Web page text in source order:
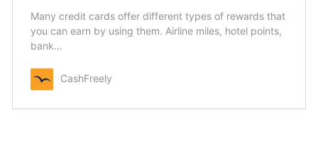
Many credit cards offer different types of rewards that
you can earn by using them. Airline miles, hotel points,
bank…
CashFreely